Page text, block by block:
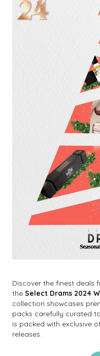
Discover the finest deals
the Select Drams 2024
collection showcases
packs carefully curated
is packed with exclusive
releases.